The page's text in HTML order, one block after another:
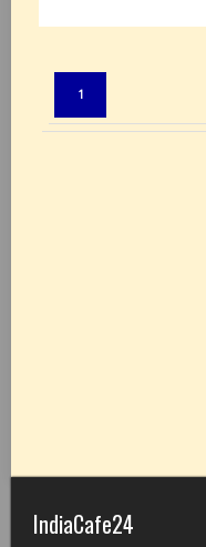
1
IndiaCafe24